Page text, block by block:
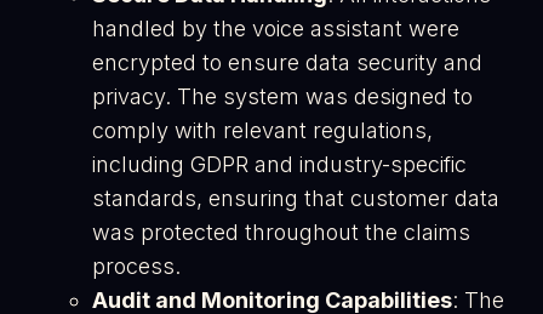
handled by the voice assistant were
encrypted to ensure data security and
privacy. The system was designed to
comply with relevant regulations,
including GDPR and industry-specific
standards, ensuring that customer data
was protected throughout the claims
process.
Audit and Monitoring Capabilities: The